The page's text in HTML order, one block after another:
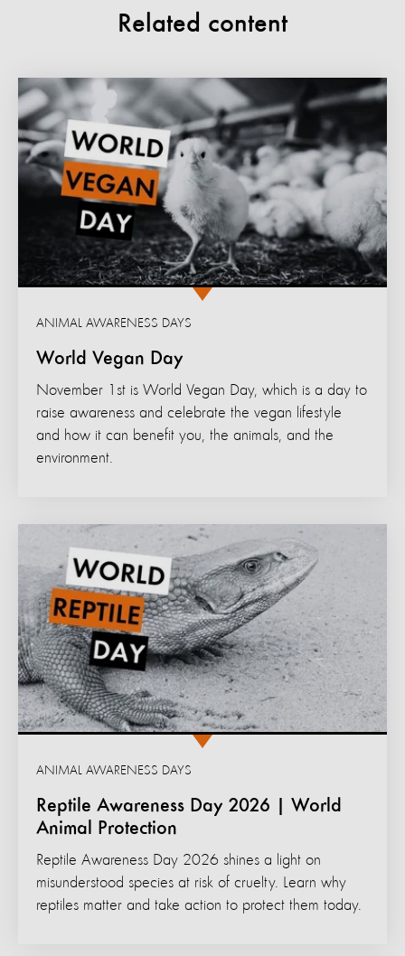
Related content
World Vegan Day
ANIMAL AWARENESS DAYS
November 1st is World Vegan Day, which is a day to
raise awareness and celebrate the vegan lifestyle
and how it can benefit you, the animals, and the
environment.
Reptile Awareness Day 2026 | World
Animal Protection
ANIMAL AWARENESS DAYS
Reptile Awareness Day 2026 shines a light on
misunderstood species at risk of cruelty. Learn why
reptiles matter and take action to protect them today.